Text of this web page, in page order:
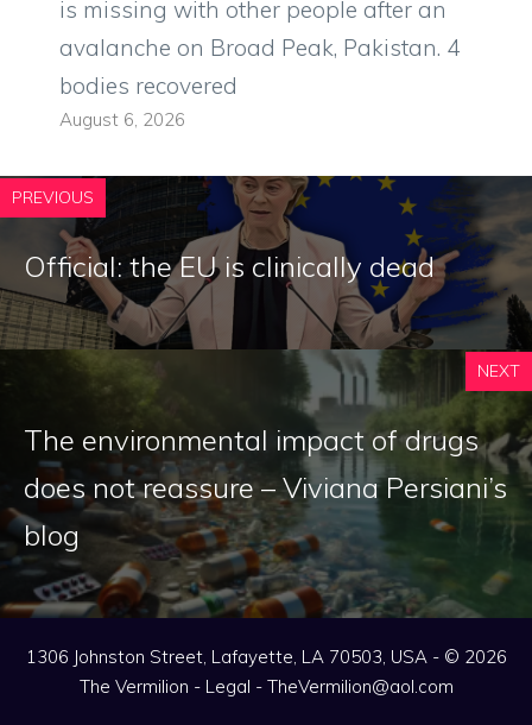
is missing with other people after an
avalanche on Broad Peak, Pakistan. 4
bodies recovered
August 6, 2026
PREVIOUS
Official: the EU is clinically dead
NEXT
The environmental impact of drugs
does not reassure – Viviana Persiani’s
blog
1306 Johnston Street, Lafayette, LA 70503, USA - © 2026
The Vermilion - Legal - TheVermilion@aol.com